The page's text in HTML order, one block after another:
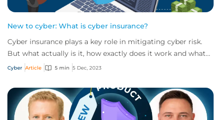
New to cyber: What is cyber insurance?
Cyber insurance plays a key role in mitigating cyber risk.
But what actually is it, how exactly does it work and what
services are on offer? Get an...
Cyber Article 5 min 5 Dec, 2023